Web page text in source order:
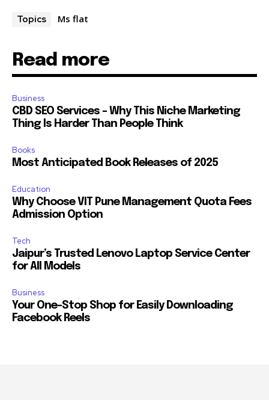
Topics Ms flat
Read more
Business
CBD SEO Services – Why This Niche Marketing
Thing Is Harder Than People Think
Books
Most Anticipated Book Releases of 2025
Education
Why Choose VIT Pune Management Quota Fees
Admission Option
Tech
Jaipur’s Trusted Lenovo Laptop Service Center
for All Models
Business
Your One-Stop Shop for Easily Downloading
Facebook Reels